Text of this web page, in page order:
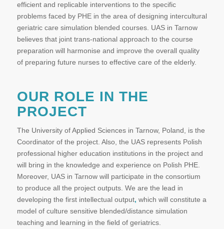
efficient and replicable interventions to the specific
problems faced by PHE in the area of designing intercultural
geriatric care simulation blended courses. UAS in Tarnow
believes that joint trans-national approach to the course
preparation will harmonise and improve the overall quality
of preparing future nurses to effective care of the elderly.
OUR ROLE IN THE
PROJECT
The University of Applied Sciences in Tarnow, Poland, is the
Coordinator of the project. Also, the UAS represents Polish
professional higher education institutions in the project and
will bring in the knowledge and experience on Polish PHE.
Moreover, UAS in Tarnow will participate in the consortium
to produce all the project outputs. We are the lead in
developing the first intellectual output, which will constitute a
model of culture sensitive blended/distance simulation
teaching and learning in the field of geriatrics.